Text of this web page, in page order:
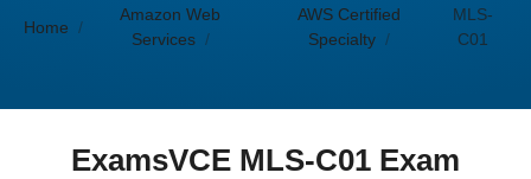
Home
Amazon Web
Services
AWS Certified
Specialty
MLS-
C01
ExamsVCE MLS-C01 Exam